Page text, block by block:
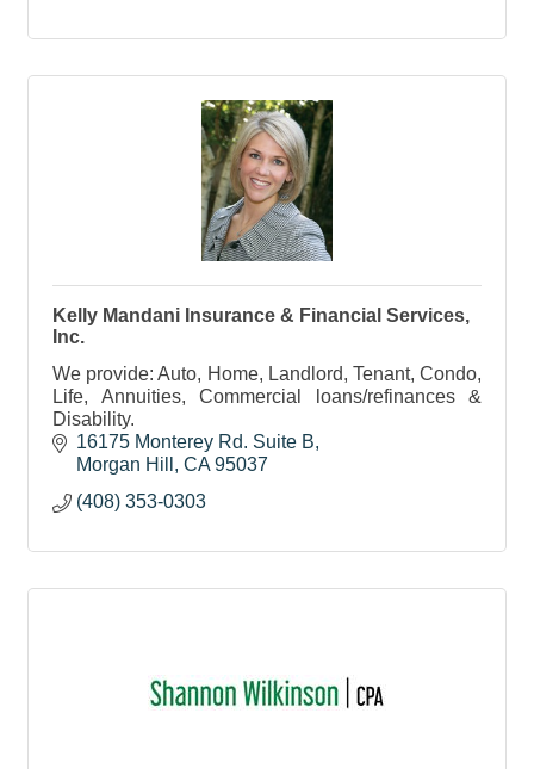
Kelly Mandani Insurance & Financial Services,
Inc.
We provide: Auto, Home, Landlord, Tenant, Condo,
Life, Annuities, Commercial loans/refinances &
Disability.
16175 Monterey Rd. Suite B
Morgan Hill
CA 95037
(408) 353-0303